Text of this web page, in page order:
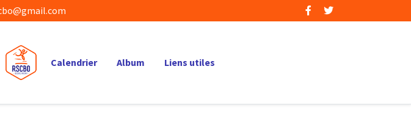
Calendrier Album Liens utiles